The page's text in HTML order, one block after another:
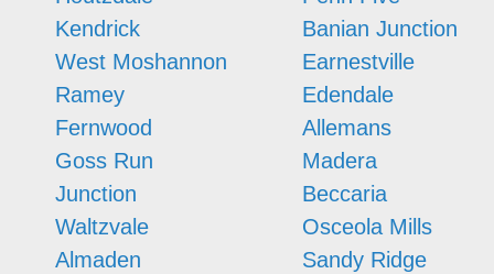
Kendrick
West Moshannon
Ramey
Fernwood
Goss Run
Junction
Waltzvale
Almaden
Banian Junction
Earnestville
Edendale
Allemans
Madera
Beccaria
Osceola Mills
Sandy Ridge